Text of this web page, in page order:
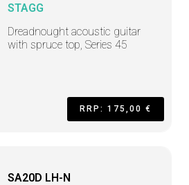
STAGG
Dreadnought acoustic guitar
with spruce top, Series 45
RRP: 175,00 €
SA20D LH-N